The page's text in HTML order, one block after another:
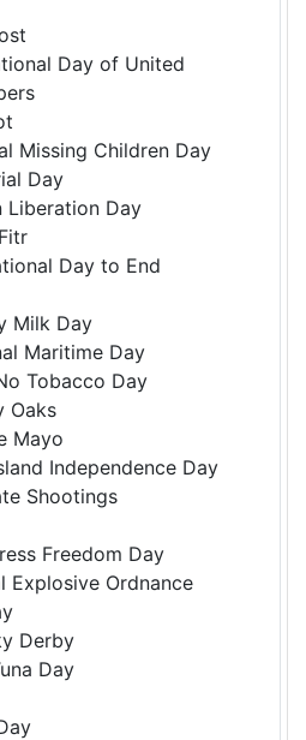
Day of United
Missing Children Day
Day
Day
Day to End
Milk Day
Maritime Day
Tobacco Day
Oaks
Mayo
Independence Day
Shootings
Freedom Day
Explosive Ordnance
Derby
Day